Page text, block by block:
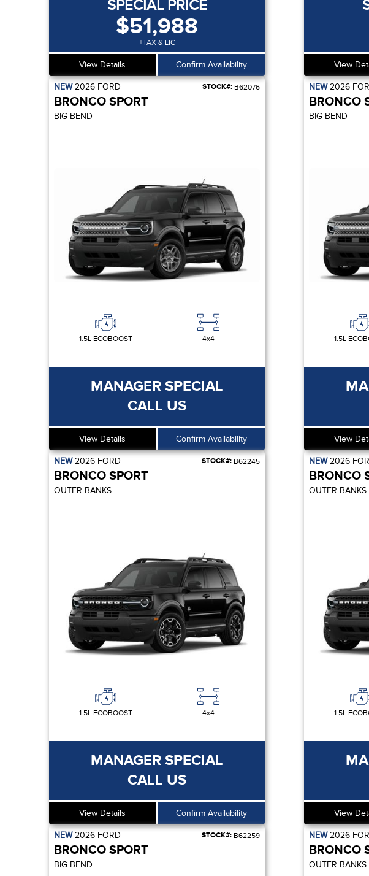
SPECIAL PRICE
$51,988
+TAX & LIC
View Details Confirm Availability View
NEW2026 FORD STOCK#: B62076
BRONCO SPORT
BIG BEND
1.5L ECOBOOST 4x4
MANAGER SPECIAL
CALL US
View Details Confirm Availability
NEW2026
BRONCO
BIG BEND
1.5L
View
NEW2026 FORD STOCK#: B62245
BRONCO SPORT
OUTER BANKS
1.5L ECOBOOST 4x4
MANAGER SPECIAL
CALL US
View Details Confirm Availability
NEW2026
BRONCO
OUTER BANKS
1.5L
View
NEW2026 FORD STOCK#: B62259
BRONCO SPORT
BIG BEND
NEW2026
BRONCO
OUTER BANKS